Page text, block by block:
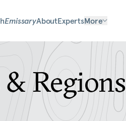
EmissaryAboutExpertsMore
Regions